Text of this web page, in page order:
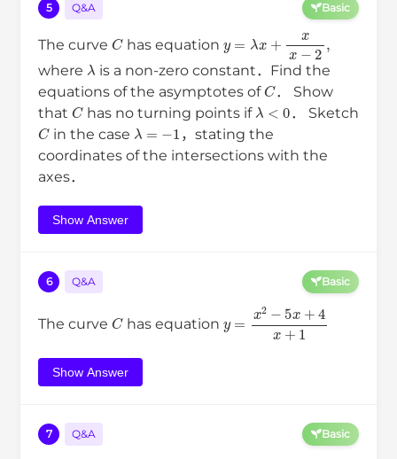
5 Q&A Basic
The curve Chas equation =λ −2
where λ is a non-zero constant．Find the
equations of the asymptotes of C． Show
that Chas no turning points if λ 0 ． Sketch
Cin the case
，stating the
coordinates of the intersections with the
axes．
Show Answer
6 Q&A Basic
The curve Chas equation 2− 5x +4 x+1
Show Answer
7 Q&A Basic